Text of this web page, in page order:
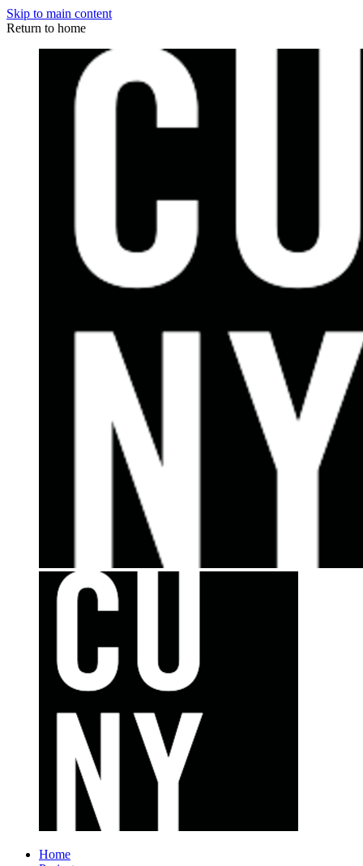
Skip to main content
Return to home
Home